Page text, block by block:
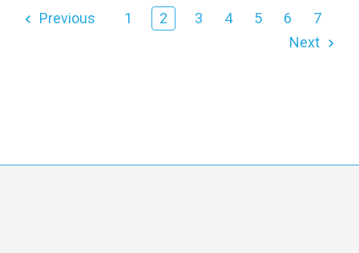
Previous 1 2 3 4 5 6
7
Next